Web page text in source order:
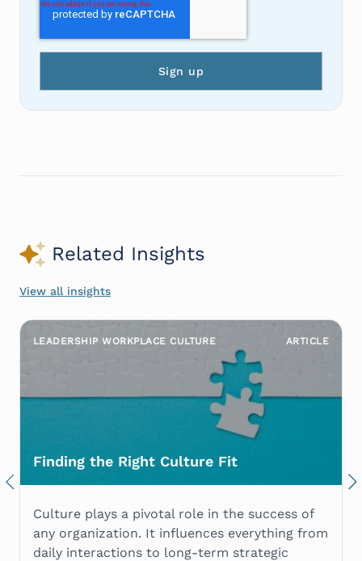
Related Insights
View all insights
Previous
LEADERSHIP WORKPLACE CULTURE ARTICLE
Finding the Right Culture Fit
Culture plays a pivotal role in the success of
any organization. It influences everything from
daily interactions to long-term strategic